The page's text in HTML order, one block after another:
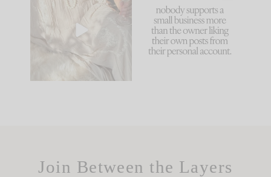
biggest mistakes we
make is
because... guilty!!!
...
1024 115
Join Between the Layers